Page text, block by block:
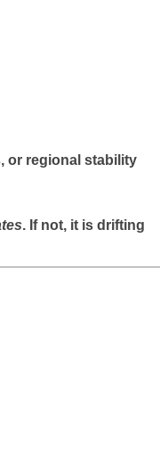
or regional stability
. If not, it is drifting